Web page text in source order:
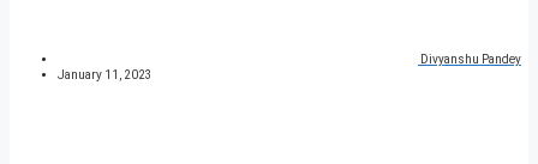
Divyanshu Pandey
January 11, 2023